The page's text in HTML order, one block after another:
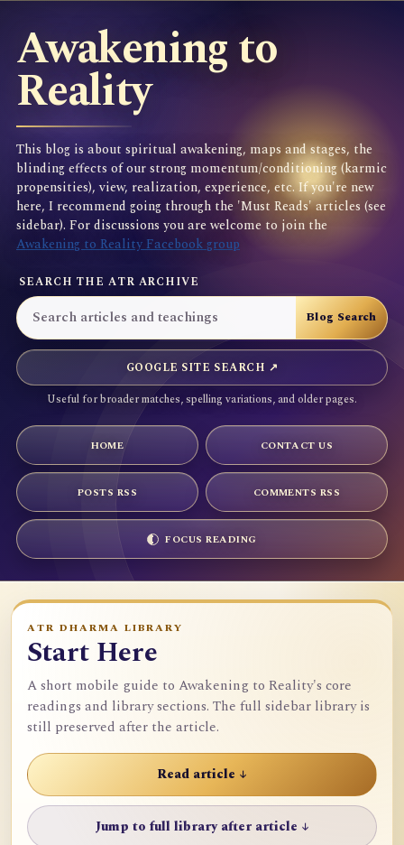
Awakening to
Reality
This blog is about spiritual awakening, maps and stages, the
blinding effects of our strong momentum/conditioning (karmic
propensities), view, realization, experience, etc. If you're new
here, I recommend going through the 'Must Reads' articles (see
sidebar). For discussions you are welcome to join the
Awakening to Reality Facebook group
SEARCH THE ATR ARCHIVE
GOOGLE SITE SEARCH ↗
Useful for broader matches, spelling variations, and older pages.
HOME CONTACT US
POSTS RSS COMMENTS RSS
FOCUS READING
ATR DHARMA LIBRARY
Start Here
A short mobile guide to Awakening to Reality's core
readings and library sections. The full sidebar library is
still preserved after the article.
Read article ↓
Jump to full library after article ↓